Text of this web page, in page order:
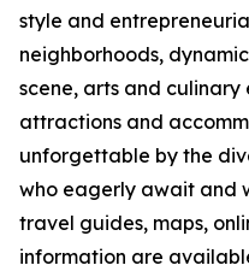
style and
neighborhoods,
scene, arts and culinary
attractions and
unforgettable by the
who eagerly await and
travel guides, maps,
information are